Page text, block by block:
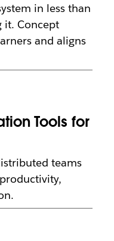
in less than
it. Concept
and aligns
Tools for
teams